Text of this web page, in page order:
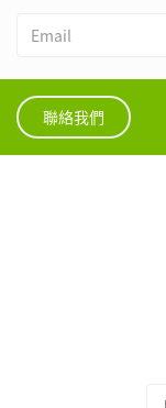
聯絡我們